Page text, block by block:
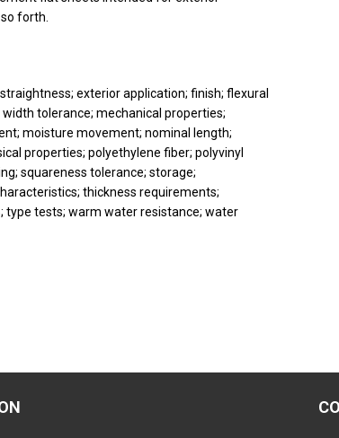
forth.
exterior application; finish; flexural
tolerance; mechanical properties;
moisture movement; nominal length;
properties; polyethylene fiber; polyvinyl
squareness tolerance; storage;
thickness requirements;
type tests; warm water resistance; water